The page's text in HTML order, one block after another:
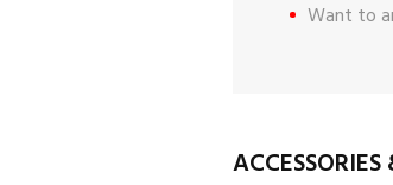
Want to